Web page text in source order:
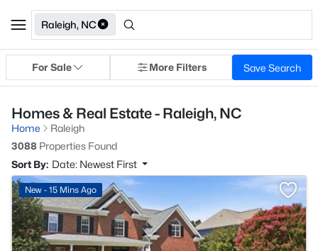
Raleigh, NC
For Sale More Filters Save Search
Homes & Real Estate - Raleigh, NC
Home
Raleigh
3088 Properties Found
Sort By: Date: Newest First
New - 15 Mins Ago